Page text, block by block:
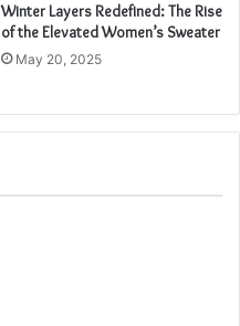
Winter Layers Redefined: The Rise
of the Elevated Women’s Sweater
May 20, 2025